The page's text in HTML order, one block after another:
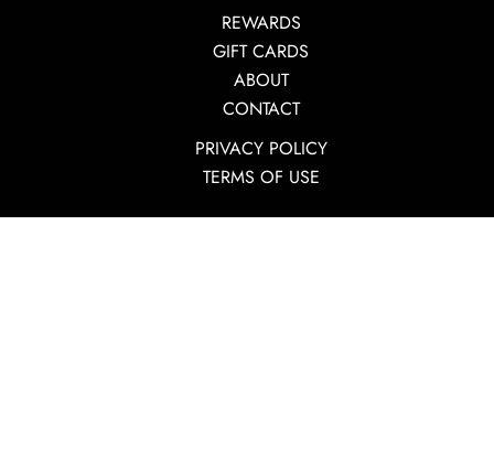
REWARDS
GIFT CARDS
ABOUT
CONTACT
PRIVACY POLICY
TERMS OF USE